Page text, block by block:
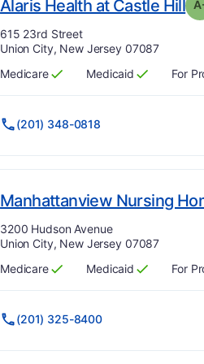
Alaris Health at Castle Hill.
Address:
615 23rd Street
Union City, New Jersey 07087
Has
Medicare
?
Yes Has
Medicaid
?
Yes For
(201) 348-0818
Manhattanview Nursing
Address:
3200 Hudson Avenue
Union City, New Jersey 07087
Has
Medicare
?
Yes Has
Medicaid
?
Yes For
(201) 325-8400